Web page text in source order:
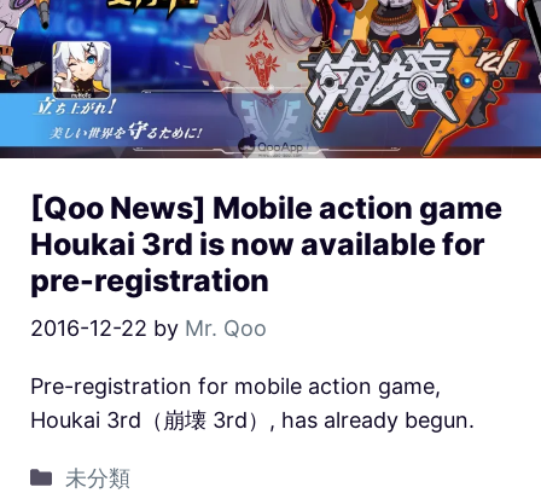
[Qoo News] Mobile action game
Houkai 3rd is now available for
pre-registration
2016-12-22 by Mr. Qoo
Pre-registration for mobile action game,
Houkai 3rd（崩壊 3rd）, has already begun.
未分類